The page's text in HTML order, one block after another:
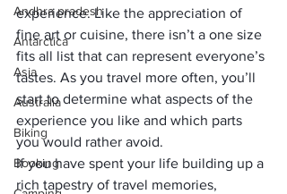
Andhra pradesh
Antarctica
Asia
Australia
Biking
Booking
experience. Like the appreciation of
fine art or cuisine, there isn’t a one size
fits all list that can represent everyone’s
tastes. As you travel more often, you’ll
start to determine what aspects of the
experience you like and which parts
you would rather avoid.
If you have spent your life building up a
rich tapestry of travel memories,